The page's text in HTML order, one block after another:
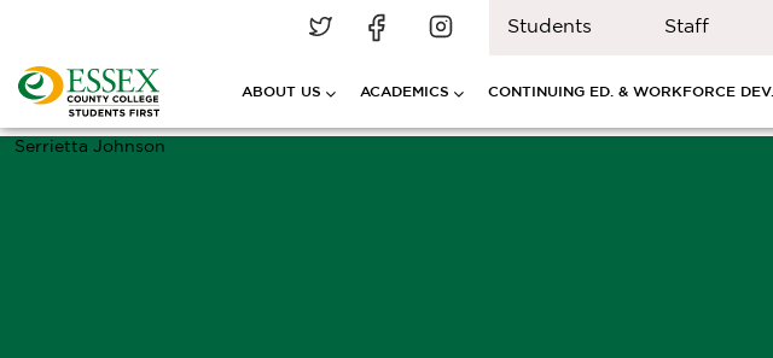
Students Staff
ABOUT US ACADEMICS CONTINUING ED. & WORKFORCE DEV.
Serrietta Johnson